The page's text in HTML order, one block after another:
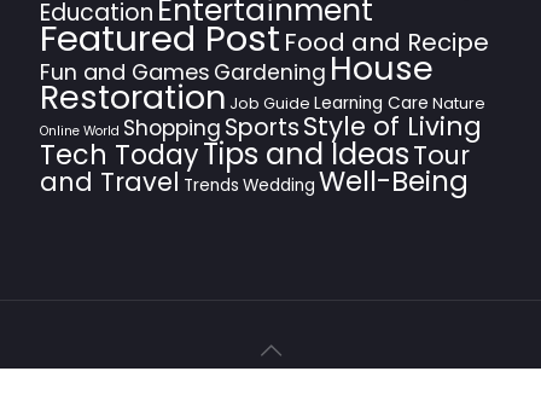
Education Entertainment
Featured Post Food and Recipe
Fun and Games Gardening House
Restoration Job Guide Learning Care Nature
Online World Shopping SportsStyle of Living
Tech TodayTips and IdeasTour
and Travel Trends Wedding Well-Being